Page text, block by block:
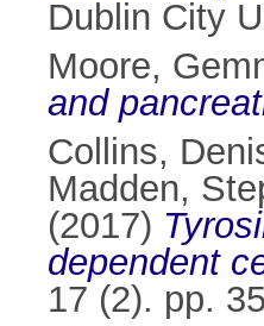
Dublin City
Moore,
and
Collins,
Madden,
(2017)
dependent
17 (2). pp.